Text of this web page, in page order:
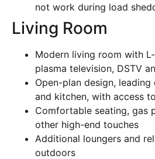
not work during load
Living Room
Modern living room with
plasma television, DSTV
Open-plan design,
and kitchen, with access
Comfortable seating, gas
other high-end touches
Additional loungers and
outdoors